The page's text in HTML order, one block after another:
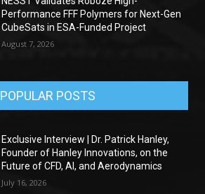
Performance FFF Polymers for Next-Gen
CubeSats in ESA-Funded Project
August 7, 2026
POPULAR POSTS
Exclusive Interview | Dr. Patrick Hanley,
Founder of Hanley Innovations, on the
Future of CFD, AI, and Aerodynamics
July 16, 2026